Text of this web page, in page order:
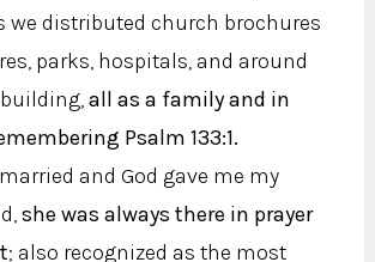
we distributed church brochures
parks, hospitals, and around
all as a family and in
Psalm 133:1.
and God gave me my
she was always there in prayer
; also recognized as the most